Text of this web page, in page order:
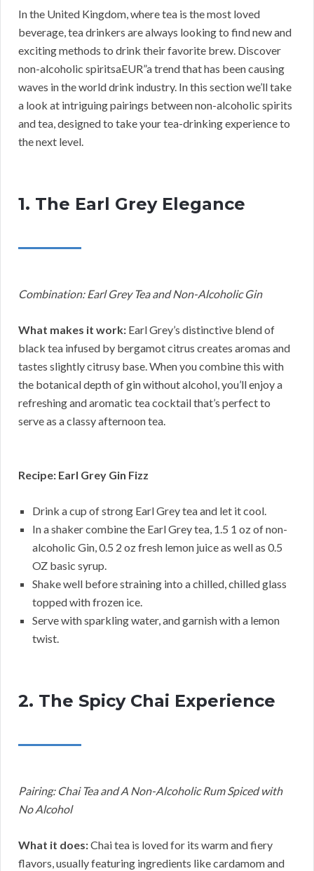
In the United Kingdom, where tea is the most loved
beverage, tea drinkers are always looking to find new and
exciting methods to drink their favorite brew. Discover
non-alcoholic spiritsaEUR”a trend that has been causing
waves in the world drink industry. In this section we’ll take
a look at intriguing pairings between non-alcoholic spirits
and tea, designed to take your tea-drinking experience to
the next level.
1. The Earl Grey Elegance
Combination: Earl Grey Tea and Non-Alcoholic Gin
What makes it work: Earl Grey’s distinctive blend of
black tea infused by bergamot citrus creates aromas and
tastes slightly citrusy base. When you combine this with
the botanical depth of gin without alcohol, you’ll enjoy a
refreshing and aromatic tea cocktail that’s perfect to
serve as a classy afternoon tea.
Recipe: Earl Grey Gin Fizz
Drink a cup of strong Earl Grey tea and let it cool.
In a shaker combine the Earl Grey tea, 1.5 1 oz of non-
alcoholic Gin, 0.5 2 oz fresh lemon juice as well as 0.5
OZ basic syrup.
Shake well before straining into a chilled, chilled glass
topped with frozen ice.
Serve with sparkling water, and garnish with a lemon
twist.
2. The Spicy Chai Experience
Pairing: Chai Tea and A Non-Alcoholic Rum Spiced with
No Alcohol
What it does:Chai tea is loved for its warm and fiery
flavors, usually featuring ingredients like cardamom and